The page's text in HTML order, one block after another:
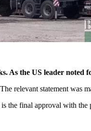
As the US leader
relevant statement was
the final approval with